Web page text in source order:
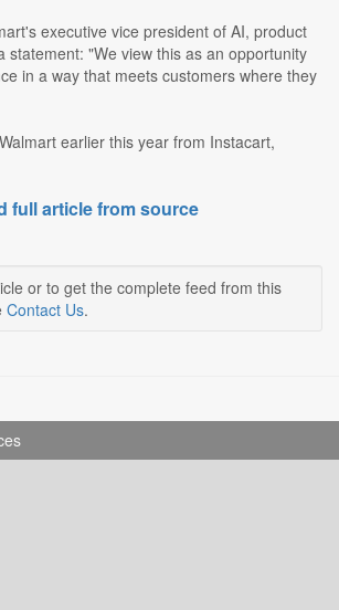
executive vice president of AI, product
statement: "We view this as an opportunity
in a way that meets customers where they
earlier this year from Instacart,
full article from source
or to get the complete feed from this
Contact Us.